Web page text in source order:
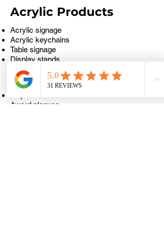
Acrylic Products
Acrylic signage
Acrylic keychains
Table signage
Display stands
Awards & Recognition
Award plaques